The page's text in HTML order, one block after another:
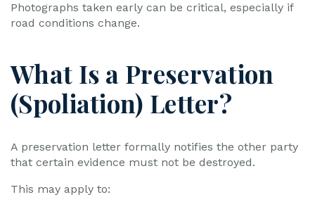
Photographs taken early can be critical, especially if
road conditions change.
What Is a Preservation
(Spoliation) Letter?
A preservation letter formally notifies the other party
that certain evidence must not be destroyed.
This may apply to: